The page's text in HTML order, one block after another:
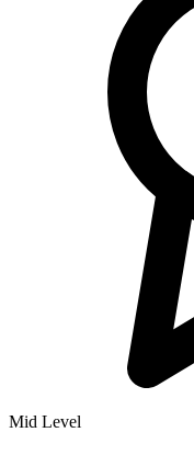
Mid Level